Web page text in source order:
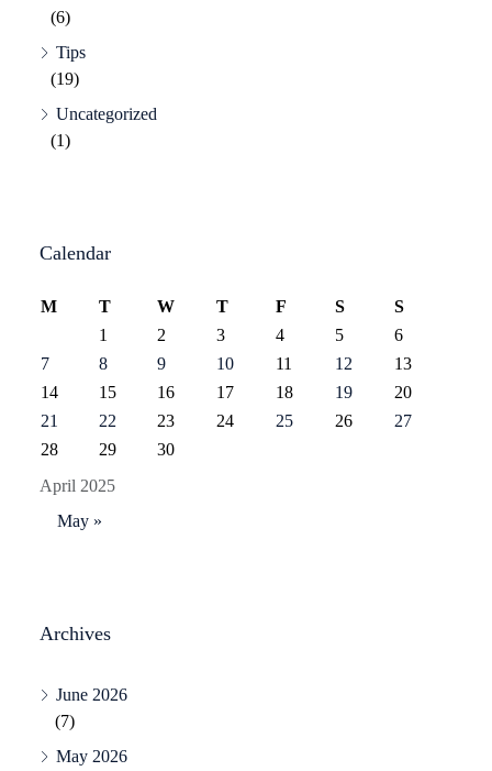
(6)
Tips
(19)
Uncategorized
(1)
Calendar
April 2025
M T W T F S
S
1
2 3 4 5
6
7
8 9 10 11 12
13
14
15 16 17 18 19
20
21
22 23 24 25 26
27
28
29 30
May »
Archives
June 2026
(7)
May 2026